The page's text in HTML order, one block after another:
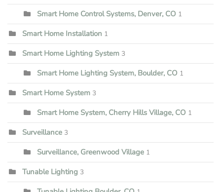
Smart Home Control Systems, Denver, CO 1
Smart Home Installation 1
Smart Home Lighting System 3
Smart Home Lighting System, Boulder, CO 1
Smart Home System 3
Smart Home System, Cherry Hills Village, CO 1
Surveillance 3
Surveillance, Greenwood Village 1
Tunable Lighting 3